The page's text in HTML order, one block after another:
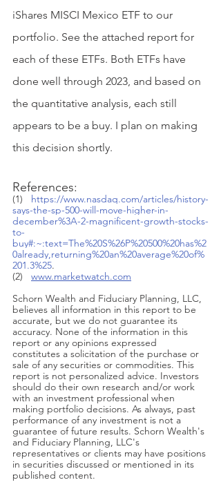
iShares MISCI Mexico ETF to our
portfolio. See the attached report for
each of these ETFs. Both ETFs have
done well through 2023, and based on
the quantitative analysis, each still
appears to be a buy. I plan on making
this decision shortly.
References:
(1) https://www.nasdaq.com/articles/history-
says-the-sp-500-will-move-higher-in-
december%3A-2-magnificent-growth-stocks-
to-
buy#:~:text=The%20S%26P%20500%20has%2
0already,returning%20an%20average%20of%
201.3%25.
(2) www.marketwatch.com
Schorn Wealth and Fiduciary Planning, LLC,
believes all information in this report to be
accurate, but we do not guarantee its
accuracy. None of the information in this
report or any opinions expressed
constitutes a solicitation of the purchase or
sale of any securities or commodities. This
report is not personalized advice. Investors
should do their own research and/or work
with an investment professional when
making portfolio decisions. As always, past
performance of any investment is not a
guarantee of future results. Schorn Wealth's
and Fiduciary Planning, LLC's
representatives or clients may have positions
in securities discussed or mentioned in its
published content.